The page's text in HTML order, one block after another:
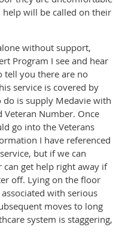
will be called on their
without support,
Program I see and hear
tell you there are no
service is covered by
do is supply Medavie with
Veteran Number. Once
go into the Veterans
I have referenced
but if we can
get help right away if
off. Lying on the floor
with serious
moves to long
system is staggering,